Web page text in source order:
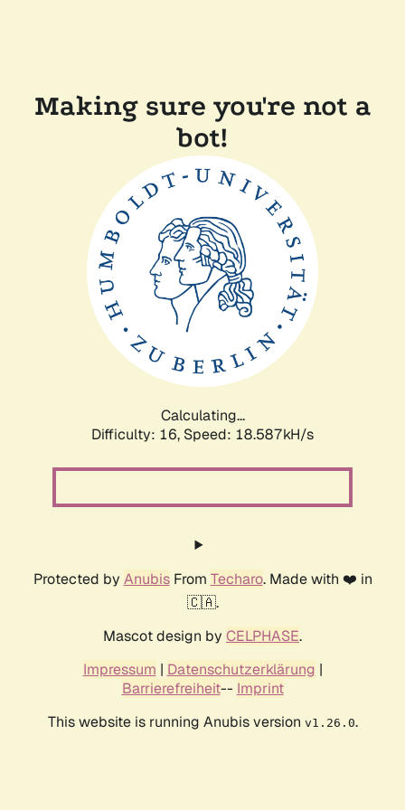
Making sure you're not a
bot!
Calculating...
Difficulty: 16, Speed: 18.587kH/s
Protected by AnubisFrom Techaro. Made with ❤️ in
🇨🇦.
Mascot design by CELPHASE.
Impressum | Datenschutzerklärung |
Barrierefreiheit-- Imprint
This website is running Anubis version v1.26.0.